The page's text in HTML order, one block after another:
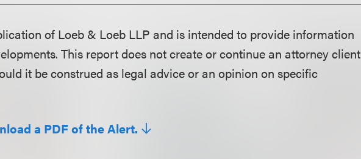
of Loeb & Loeb LLP and is intended to provide information
This report does not create or continue an attorney client
it be construed as legal advice or an opinion on specific
a PDF of the Alert.